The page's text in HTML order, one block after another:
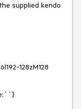
supplied kendo
128zM128